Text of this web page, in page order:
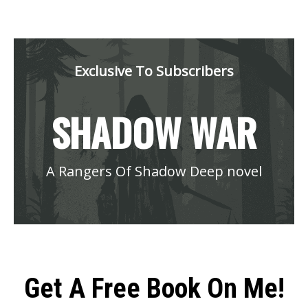
Exclusive To Subscribers
SHADOW WAR
A Rangers Of Shadow Deep novel
Get A Free Book On Me!